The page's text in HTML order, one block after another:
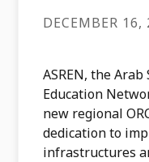
DECEMBER 16,
ASREN, the
Education
new regional
dedication to
infrastructures